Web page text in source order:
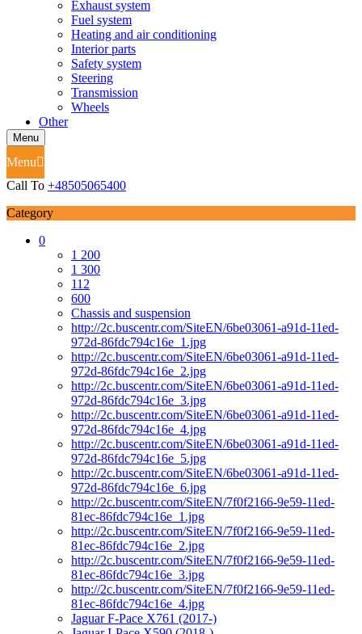
Exhaust system
Fuel system
Heating and air conditioning
Interior parts
Safety system
Steering
Transmission
Wheels
Other
Menu
Menu
Call To +48505065400
Category
0
1 200
1 300
112
600
Chassis and suspension
http://2c.buscentr.com/SiteEN/6be03061-a91d-11ed-
972d-86fdc794c16e_1.jpg
http://2c.buscentr.com/SiteEN/6be03061-a91d-11ed-
972d-86fdc794c16e_2.jpg
http://2c.buscentr.com/SiteEN/6be03061-a91d-11ed-
972d-86fdc794c16e_3.jpg
http://2c.buscentr.com/SiteEN/6be03061-a91d-11ed-
972d-86fdc794c16e_4.jpg
http://2c.buscentr.com/SiteEN/6be03061-a91d-11ed-
972d-86fdc794c16e_5.jpg
http://2c.buscentr.com/SiteEN/6be03061-a91d-11ed-
972d-86fdc794c16e_6.jpg
http://2c.buscentr.com/SiteEN/7f0f2166-9e59-11ed-
81ec-86fdc794c16e_1.jpg
http://2c.buscentr.com/SiteEN/7f0f2166-9e59-11ed-
81ec-86fdc794c16e_2.jpg
http://2c.buscentr.com/SiteEN/7f0f2166-9e59-11ed-
81ec-86fdc794c16e_3.jpg
http://2c.buscentr.com/SiteEN/7f0f2166-9e59-11ed-
81ec-86fdc794c16e_4.jpg
Jaguar F-Pace X761 (2017-)